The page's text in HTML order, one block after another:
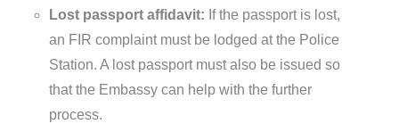
Lost passport affidavit: If the passport is lost,
an FIR complaint must be lodged at the Police
Station. A lost passport must also be issued so
that the Embassy can help with the further
process.